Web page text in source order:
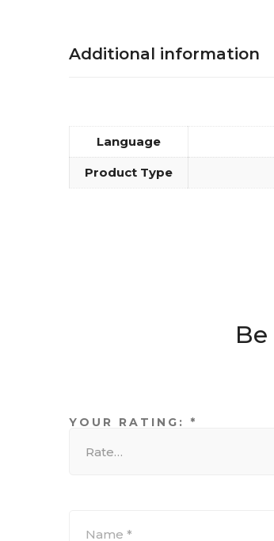
Additional information
Language
Product Type
YOUR RATING: *